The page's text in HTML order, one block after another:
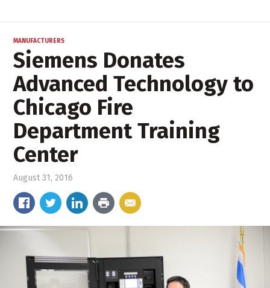
MANUFACTURERS
Siemens Donates
Advanced Technology to
Chicago Fire
Department Training
Center
August 31, 2016